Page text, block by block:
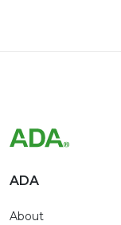
ADA
About